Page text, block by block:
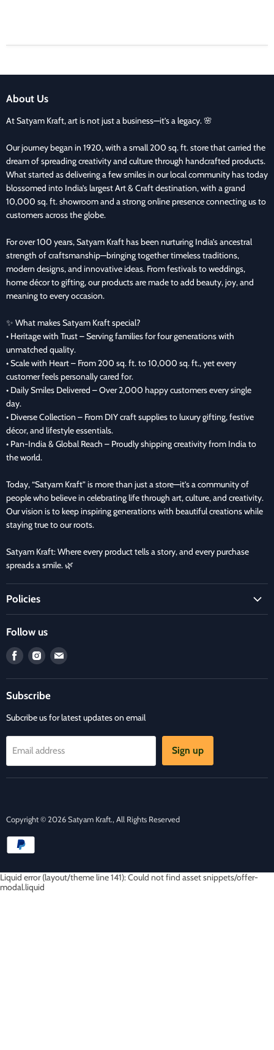
About Us
At Satyam Kraft, art is not just a business—it’s a legacy. 🌸
Our journey began in 1920, with a small 200 sq. ft. store that carried the
dream of spreading creativity and culture through handcrafted products.
What started as delivering a few smiles in our local community has today
blossomed into India’s largest Art & Craft destination, with a grand
10,000 sq. ft. showroom and a strong online presence connecting us to
customers across the globe.
For over 100 years, Satyam Kraft has been nurturing India’s ancestral
strength of craftsmanship—bringing together timeless traditions,
modern designs, and innovative ideas. From festivals to weddings,
home décor to gifting, our products are made to add beauty, joy, and
meaning to every occasion.
✨ What makes Satyam Kraft special?
• Heritage with Trust – Serving families for four generations with
unmatched quality.
• Scale with Heart – From 200 sq. ft. to 10,000 sq. ft., yet every
customer feels personally cared for.
• Daily Smiles Delivered – Over 2,000 happy customers every single
day.
• Diverse Collection – From DIY craft supplies to luxury gifting, festive
décor, and lifestyle essentials.
• Pan-India & Global Reach – Proudly shipping creativity from India to
the world.
Today, “Satyam Kraft” is more than just a store—it’s a community of
people who believe in celebrating life through art, culture, and creativity.
Our vision is to keep inspiring generations with beautiful creations while
staying true to our roots.
Satyam Kraft: Where every product tells a story, and every purchase
spreads a smile. 🌿
Policies
Refund Policy
Privacy Policy
Refund and Delivery Policy
Contact Us
Follow us
Find
Facebook
Find
Instagram
Find
mail
Subscribe
Subcribe us for latest updates on email
Email address Sign up
Copyright © 2026 Satyam Kraft., All Rights Reserved
Liquid error (layout/theme line 141): Could not find asset snippets/offer-
modal.liquid